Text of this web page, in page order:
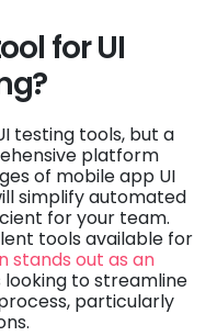
for UI
testing tools, but a
platform
of mobile app UI
simplify automated
for your team.
tools available for
stands out as an
to streamline
particularly